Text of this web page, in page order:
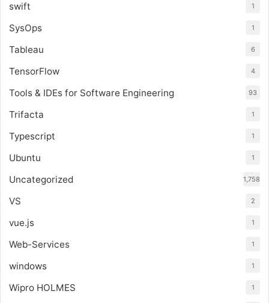
swift 1
SysOps 1
Tableau 6
TensorFlow 4
Tools & IDEs for Software Engineering 93
Trifacta 1
Typescript 1
Ubuntu 1
Uncategorized 1,758
VS 2
vue.js 1
Web-Services 1
windows 1
Wipro HOLMES 1